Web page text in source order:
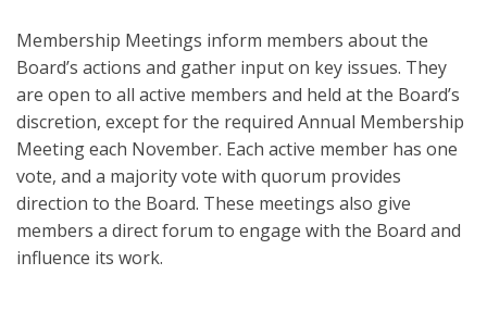
Membership Meetings inform members about the
Board’s actions and gather input on key issues. They
are open to all active members and held at the Board’s
discretion, except for the required Annual Membership
Meeting each November. Each active member has one
vote, and a majority vote with quorum provides
direction to the Board. These meetings also give
members a direct forum to engage with the Board and
influence its work.